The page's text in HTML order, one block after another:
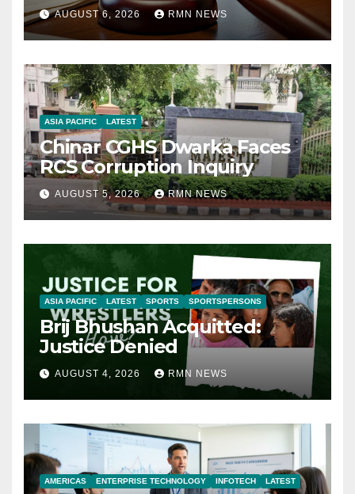
AUGUST 6, 2026 RMN NEWS
ASIA PACIFIC LATEST
Chinar CGHS Dwarka Faces
RCS Corruption Inquiry
AUGUST 5, 2026 RMN NEWS
ASIA PACIFIC LATEST SPORTS SPORTSPERSONS
Brij Bhushan Acquitted:
Justice Denied
AUGUST 4, 2026 RMN NEWS
AMERICAS ENTERPRISE TECHNOLOGY INFOTECH LATEST